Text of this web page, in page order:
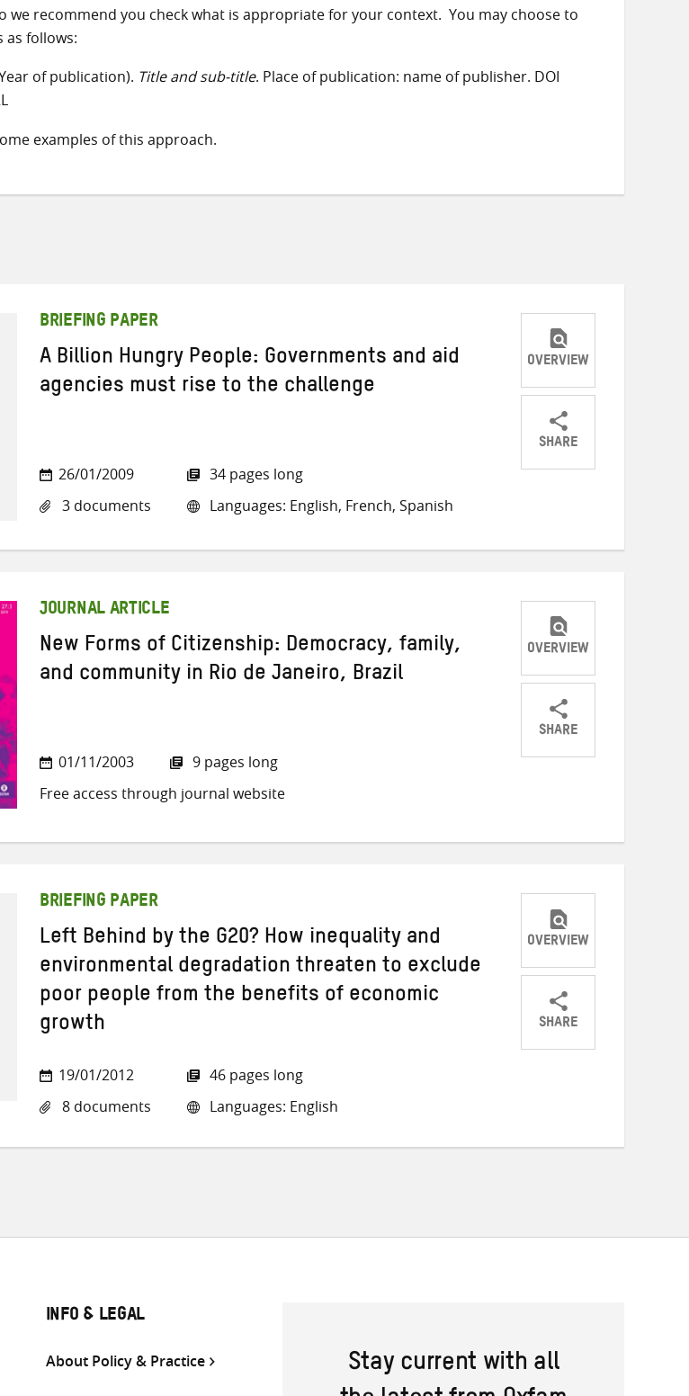
we recommend you check what is appropriate for your context. You may choose to
as follows:
of publication). Title and sub-title. Place of publication: name of publisher. DOI
examples of this approach.
BRIEFING PAPER
A Billion Hungry People: Governments and aid
agencies must rise to the challenge
26/01/2009
3 documents
34 pages long
Languages: English, French, Spanish
OVERVIEW
SHARE
ShareShareShare
JOURNAL ARTICLE
New Forms of Citizenship: Democracy, family,
and community in Rio de Janeiro, Brazil
01/11/2003
9 pages long
Free access through journal website
OVERVIEW
SHARE
ShareShareShare
BRIEFING PAPER
Left Behind by the G20? How inequality and
environmental degradation threaten to exclude
poor people from the benefits of economic
growth
19/01/2012
8 documents
46 pages long
Languages: English
OVERVIEW
SHARE
ShareShareShare
INFO & LEGAL
About Policy & Practice Stay current with all